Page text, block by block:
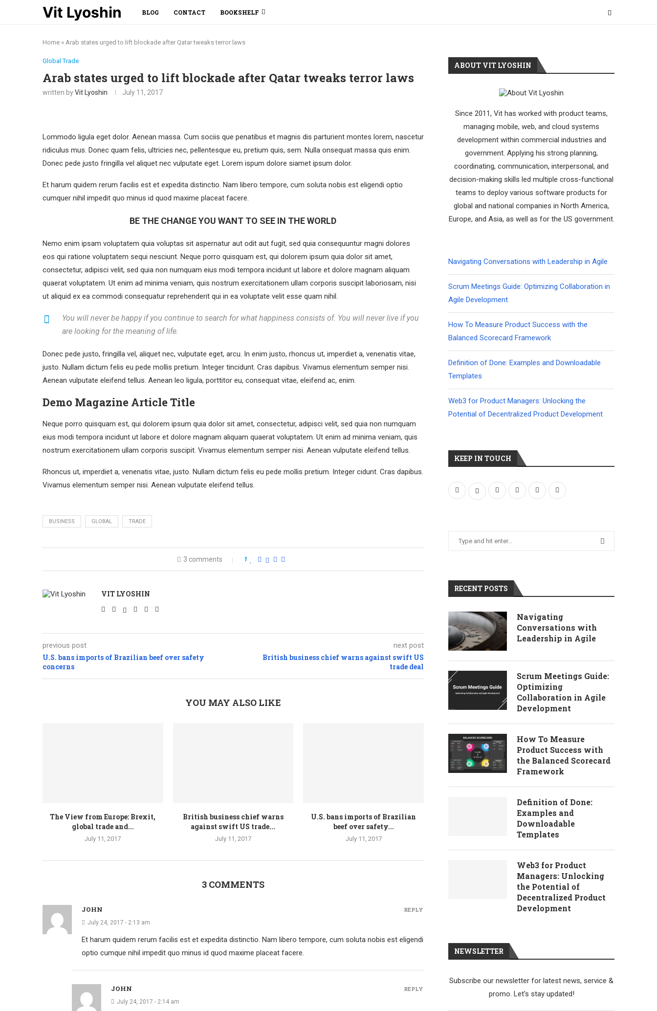
Vit Lyoshin BLOG CONTACT BOOKSHELF
Home » Arab states urged to lift blockade after Qatar tweaks terror laws
Global Trade
Arab states urged to lift blockade after Qatar tweaks terror laws
written byVit Lyoshin July 11, 2017
Lommodo ligula eget dolor. Aenean massa. Cum sociis que penatibus et magnis dis parturient montes lorem, nascetur
ridiculus mus. Donec quam felis, ultricies nec, pellentesque eu, pretium quis, sem. Nulla onsequat massa quis enim.
Donec pede justo fringilla vel aliquet nec vulputate eget. Lorem ispum dolore siamet ipsum dolor.
Et harum quidem rerum facilis est et expedita distinctio. Nam libero tempore, cum soluta nobis est eligendi optio
cumquer nihil impedit quo minus id quod maxime placeat facere.
BE THE CHANGE YOU WANT TO SEE IN THE WORLD
Nemo enim ipsam voluptatem quia voluptas sit aspernatur aut odit aut fugit, sed quia consequuntur magni dolores
eos qui ratione voluptatem sequi nesciunt. Neque porro quisquam est, qui dolorem ipsum quia dolor sit amet,
consectetur, adipisci velit, sed quia non numquam eius modi tempora incidunt ut labore et dolore magnam aliquam
quaerat voluptatem. Ut enim ad minima veniam, quis nostrum exercitationem ullam corporis suscipit laboriosam, nisi
ut aliquid ex ea commodi consequatur reprehenderit qui in ea voluptate velit esse quam nihil.
You will never be happy if you continue to search for what happiness consists of. You will never live if you
are looking for the meaning of life.
Donec pede justo, fringilla vel, aliquet nec, vulputate eget, arcu. In enim justo, rhoncus ut, imperdiet a, venenatis vitae,
justo. Nullam dictum felis eu pede mollis pretium. Integer tincidunt. Cras dapibus. Vivamus elementum semper nisi.
Aenean vulputate eleifend tellus. Aenean leo ligula, porttitor eu, consequat vitae, eleifend ac, enim.
Demo Magazine Article Title
Neque porro quisquam est, qui dolorem ipsum quia dolor sit amet, consectetur, adipisci velit, sed quia non numquam
eius modi tempora incidunt ut labore et dolore magnam aliquam quaerat voluptatem. Ut enim ad minima veniam, quis
nostrum exercitationem ullam corporis suscipit. Vivamus elementum semper nisi. Aenean vulputate eleifend tellus.
Rhoncus ut, imperdiet a, venenatis vitae, justo. Nullam dictum felis eu pede mollis pretium. Integer cidunt. Cras dapibus.
Vivamus elementum semper nisi. Aenean vulputate eleifend tellus.
BUSINESS GLOBAL TRADE
3 comments 1
VIT LYOSHIN
previous post
U.S. bans imports of Brazilian beef over safety
concerns
next post
British business chief warns against swift US
trade deal
YOU MAY ALSO LIKE
The View from Europe: Brexit,
global trade and...
July 11, 2017
British business chief warns
against swift US trade...
July 11, 2017
U.S. bans imports of Brazilian
beef over safety...
July 11, 2017
3 COMMENTS
JOHN
July 24, 2017 - 2:13 am
Et harum quidem rerum facilis est et expedita distinctio. Nam libero tempore, cum soluta nobis est eligendi
optio cumque nihil impedit quo minus id quod maxime placeat facere.
REPLY
JOHN
July 24, 2017 - 2:14 am
REPLY
ABOUT VIT LYOSHIN
Since 2011, Vit has worked with product teams,
managing mobile, web, and cloud systems
development within commercial industries and
government. Applying his strong planning,
coordinating, communication, interpersonal, and
decision-making skills led multiple cross-functional
teams to deploy various software products for
global and national companies in North America,
Europe, and Asia, as well as for the US government.
Navigating Conversations with Leadership in Agile
Scrum Meetings Guide: Optimizing Collaboration in
Agile Development
How To Measure Product Success with the
Balanced Scorecard Framework
Definition of Done: Examples and Downloadable
Templates
Web3 for Product Managers: Unlocking the
Potential of Decentralized Product Development
KEEP IN TOUCH
RECENT POSTS
Navigating
Conversations with
Leadership in Agile
Scrum Meetings Guide:
Optimizing
Collaboration in Agile
Development
How To Measure
Product Success with
the Balanced Scorecard
Framework
Definition of Done:
Examples and
Downloadable
Templates
Web3 for Product
Managers: Unlocking
the Potential of
Decentralized Product
Development
NEWSLETTER
Subscribe our newsletter for latest news, service &
promo. Let's stay updated!